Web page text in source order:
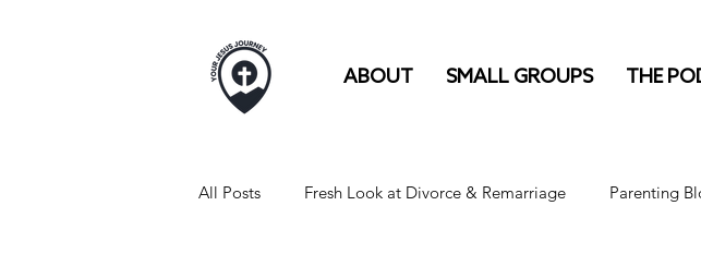
ABOUT SMALL GROUPS THE
All Posts Fresh Look at Divorce & Remarriage Parenting